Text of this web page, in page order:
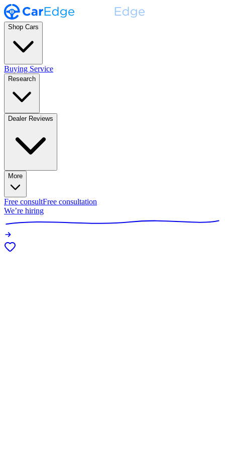
Shop Cars
Buying Service
Research
Dealer Reviews
More
Free consultFree consultation
We’re hiring